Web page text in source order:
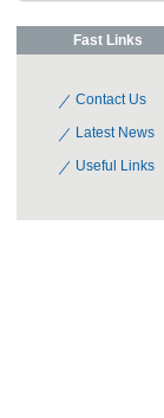
Fast Links
Contact Us
Latest News
Useful Links